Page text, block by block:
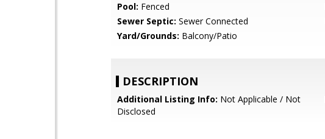
Pool: Fenced
Sewer Septic: Sewer Connected
Yard/Grounds: Balcony/Patio
DESCRIPTION
Additional Listing Info: Not Applicable / Not
Disclosed